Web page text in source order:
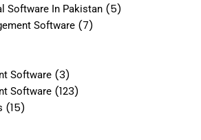
Software In Pakistan (5)
Software (7)
Software (3)
Software (123)
(15)